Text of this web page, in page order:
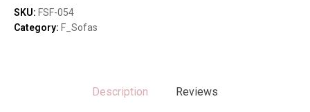
SKU: FSF-054
Category: F_Sofas
Description Reviews